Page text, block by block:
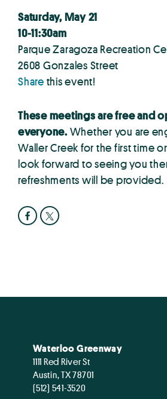
Saturday, May 21
10-11:30am
Parque Zaragoza Recreation
2608 Gonzales Street
Share this event!
These meetings are free and
everyone. Whether you are
Waller Creek for the first time
look forward to seeing you
refreshments will be provided.
Waterloo Greenway
1111 Red River St
Austin, TX 78701
(512) 541-3520